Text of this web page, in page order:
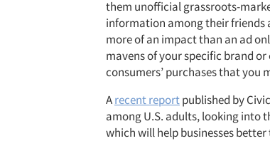
them unofficial grassroots-
information among their friends
more of an impact than an ad
mavens of your specific brand
consumers’ purchases that you
Arecent reportpublished by
among U.S. adults, looking into
which will help businesses